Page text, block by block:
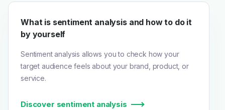
What is sentiment analysis and how to do it
by yourself
Sentiment analysis allows you to check how your
target audience feels about your brand, product, or
service.
Discover sentiment analysis